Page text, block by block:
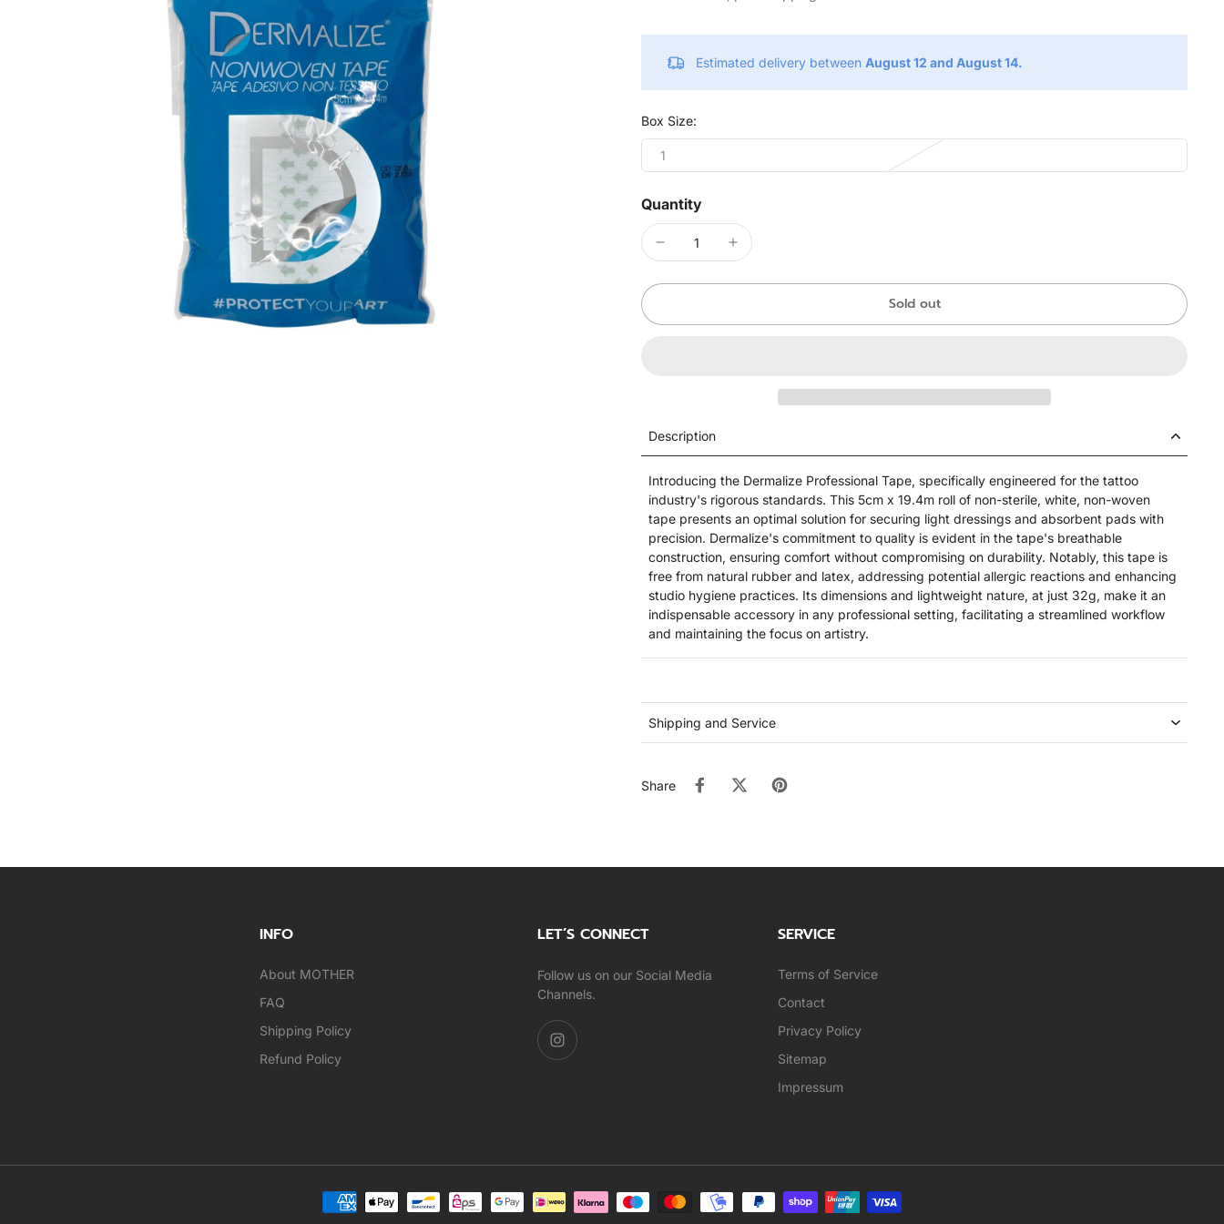
Estimated delivery between August 12 and August 14.
Box Size:
1
Quantity
Sold out
Description
Introducing the Dermalize Professional Tape, specifically engineered for the tattoo
industry's rigorous standards. This 5cm x 19.4m roll of non-sterile, white, non-woven
tape presents an optimal solution for securing light dressings and absorbent pads with
precision. Dermalize's commitment to quality is evident in the tape's breathable
construction, ensuring comfort without compromising on durability. Notably, this tape is
free from natural rubber and latex, addressing potential allergic reactions and enhancing
studio hygiene practices. Its dimensions and lightweight nature, at just 32g, make it an
indispensable accessory in any professional setting, facilitating a streamlined workflow
and maintaining the focus on artistry.
Shipping and Service
Share
INFO
About MOTHER
FAQ
Shipping Policy
Refund Policy
LET’S CONNECT
Follow us on our Social Media
Channels.
SERVICE
Terms of Service
Contact
Privacy Policy
Sitemap
Impressum